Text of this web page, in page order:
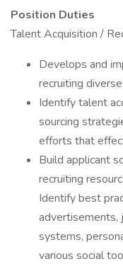
Position Duties
Talent Acquisition /
Develops and
recruiting
Identify talent
sourcing
efforts that
Build applicant
recruiting
Identify best
advertisements,
systems,
various social